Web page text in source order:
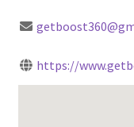
https://